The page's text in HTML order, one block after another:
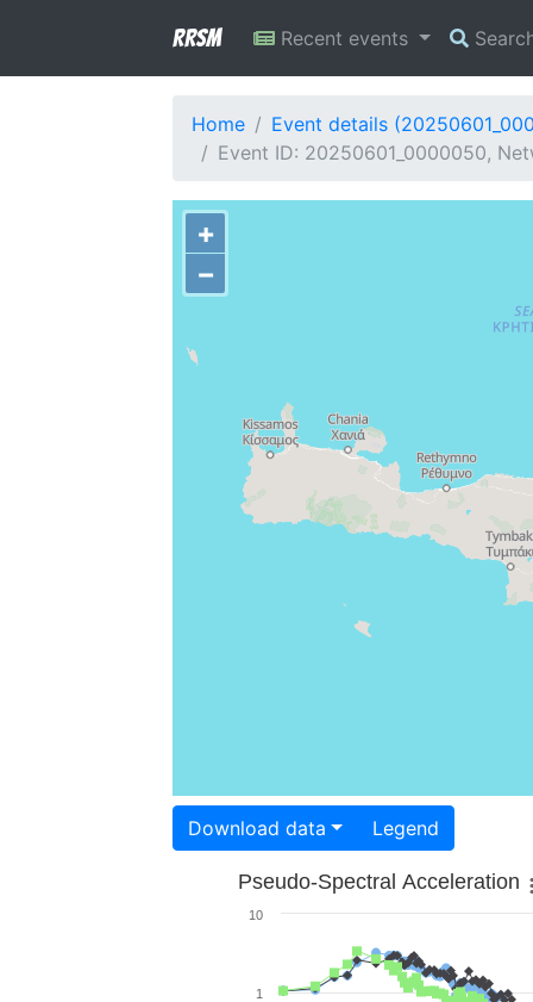
RRSM Recent events
Home
Event details
Event ID: 20250601_0000050,
+
−
Download data Legend
Pseudo-Spectral Acceleration
1
10